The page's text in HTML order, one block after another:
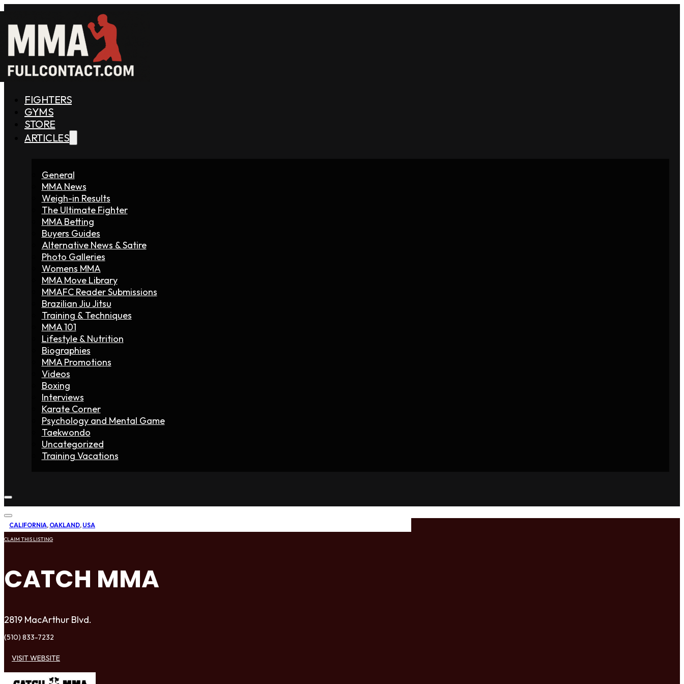
FIGHTERS
GYMS
STORE
ARTICLES
General
MMA News
Weigh-in Results
The Ultimate Fighter
MMA Betting
Buyers Guides
Alternative News & Satire
Photo Galleries
Womens MMA
MMA Move Library
MMAFC Reader Submissions
Brazilian Jiu Jitsu
Training & Techniques
MMA 101
Lifestyle & Nutrition
Biographies
MMA Promotions
Videos
Boxing
Interviews
Karate Corner
Psychology and Mental Game
Taekwondo
Uncategorized
Training Vacations
CALIFORNIA, OAKLAND, USA
CLAIM THIS LISTING
CATCH MMA
2819 MacArthur Blvd.
(510) 833-7232
VISIT WEBSITE